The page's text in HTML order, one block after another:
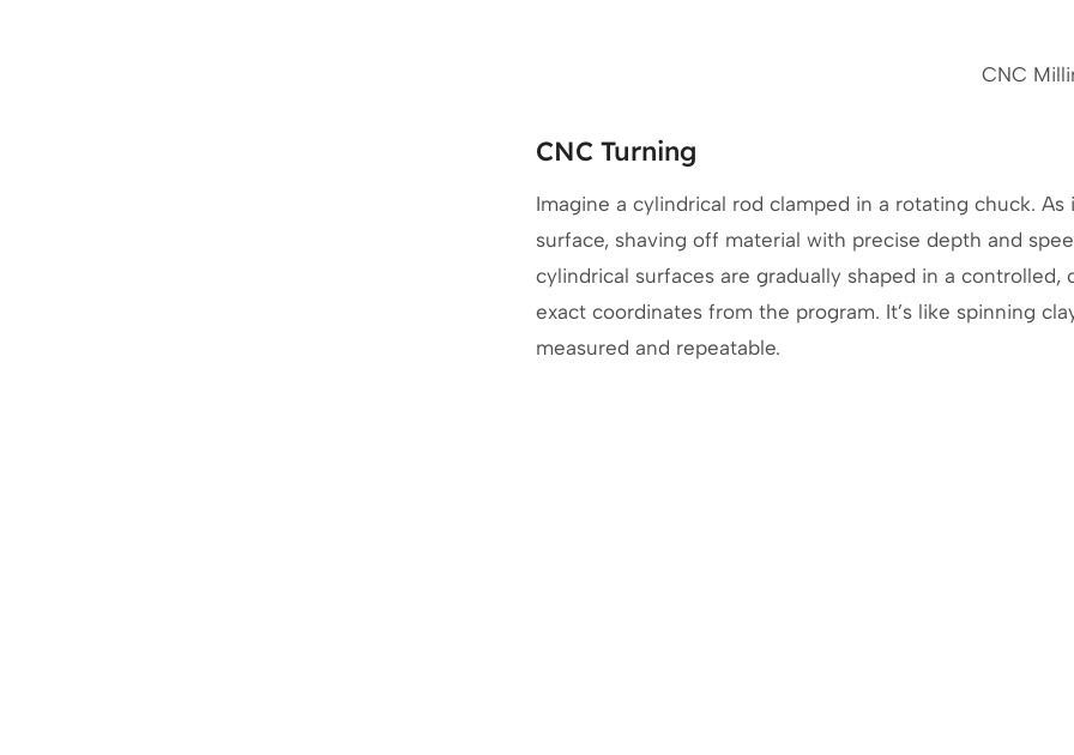
CNC
CNC Turning
Imagine a cylindrical rod clamped in a rotating chuck.
surface, shaving off material with precise depth and
cylindrical surfaces are gradually shaped in a
exact coordinates from the program. It’s like spinning
measured and repeatable.